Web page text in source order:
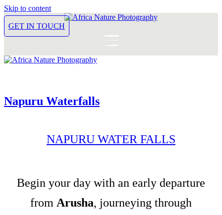
Skip to content
GET IN TOUCH
Napuru Waterfalls
NAPURU WATER FALLS
Begin your day with an early departure
from Arusha, journeying through